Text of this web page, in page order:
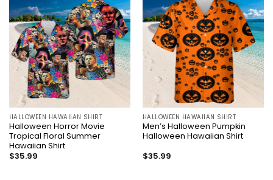
HALLOWEEN HAWAIIAN SHIRT
Halloween Horror Movie
Tropical Floral Summer
Hawaiian Shirt
$35.99
HALLOWEEN HAWAIIAN SHIRT
Men’s Halloween Pumpkin
Halloween Hawaiian Shirt
$35.99